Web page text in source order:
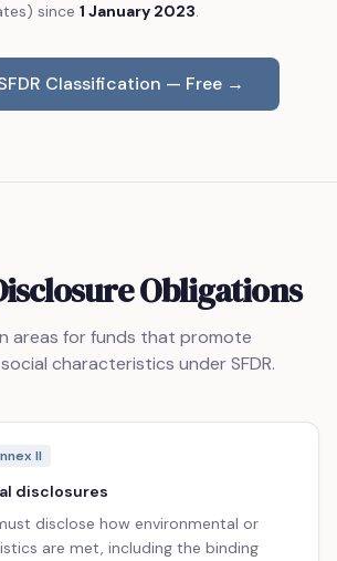
since 1 January 2023.
Classification — Free →
Obligations
areas for funds that promote
characteristics under SFDR.
II
disclosures
disclose how environmental or
are met, including the binding